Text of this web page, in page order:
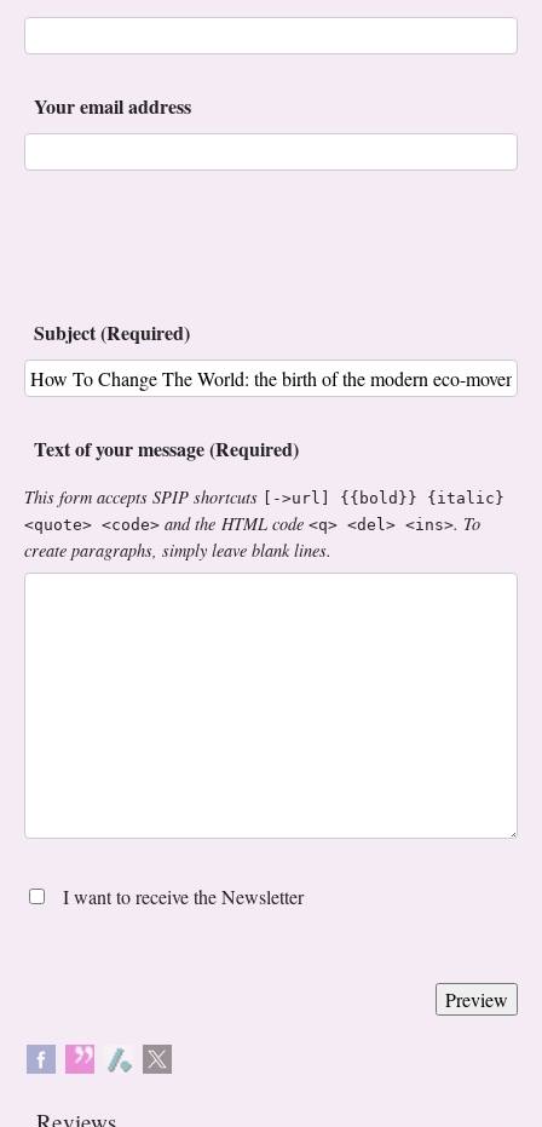
Your email address
Subject (Required)
Text of your message (Required)
This form accepts SPIP shortcuts
[->url] {{bold}} {italic}
<quote> <code> and the HTML code <q> <del> <ins>. To
create paragraphs, simply leave blank lines.
I want to receive the Newsletter